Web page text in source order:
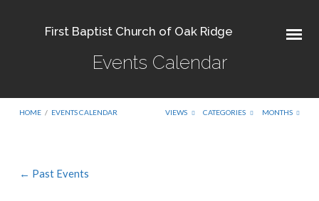
First Baptist Church of Oak Ridge
Events Calendar
HOME / EVENTS CALENDAR VIEWS CATEGORIES MONTHS
← Past Events